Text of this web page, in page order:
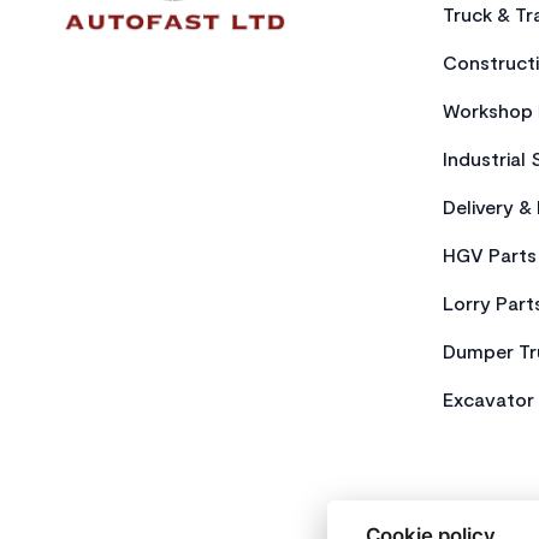
Truck &
Industrial
Delivery &
HGV Parts
Lorry
Dumper
Excavator